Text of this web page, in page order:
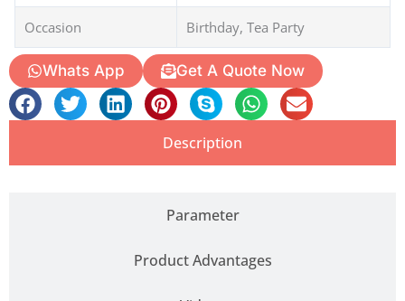
Occasion Birthday, Tea Party
Whats App Get A Quote Now
Description
Parameter
Product Advantages